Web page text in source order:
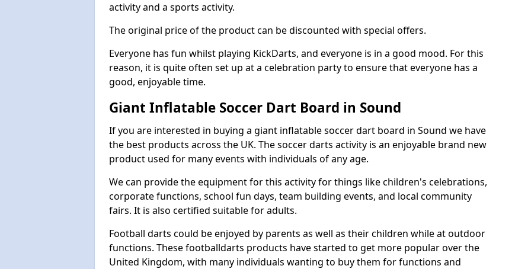
activity and a sports activity.
The original price of the product can be discounted with special offers.
Everyone has fun whilst playing KickDarts, and everyone is in a good mood. For this
reason, it is quite often set up at a celebration party to ensure that everyone has a
good, enjoyable time.
Giant Inflatable Soccer Dart Board in Sound
If you are interested in buying a giant inflatable soccer dart board in Sound we have
the best products across the UK. The soccer darts activity is an enjoyable brand new
product used for many events with individuals of any age.
We can provide the equipment for this activity for things like children's celebrations,
corporate functions, school fun days, team building events, and local community
fairs. It is also certified suitable for adults.
Football darts could be enjoyed by parents as well as their children while at outdoor
functions. These footballdarts products have started to get more popular over the
United Kingdom, with many individuals wanting to buy them for functions and